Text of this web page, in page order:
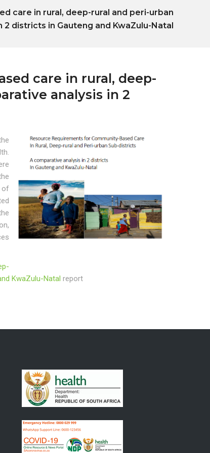
care in rural, deep-rural and peri-urban
districts in Gauteng and KwaZulu-Natal
care in rural, deep-
analysis in 2
of
KwaZulu-Natal report